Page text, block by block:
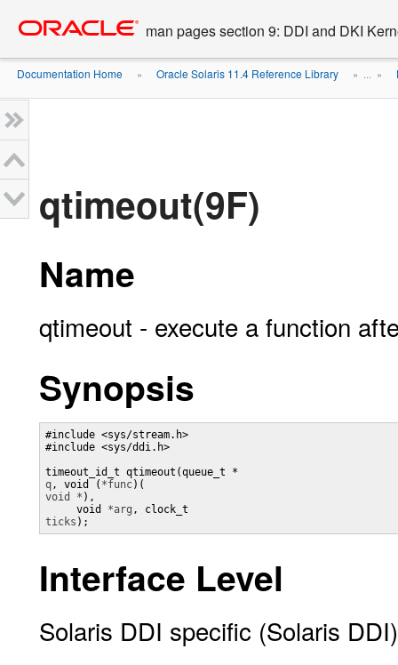
content
man pages section 9: DDI and DKI
Documentation Home » Oracle Solaris 11.4 Reference Library » ... »
qtimeout(9F)
Name
qtimeout - execute a function
Synopsis
#include <sys/stream.h>
#include <sys/ddi.h>
timeout_id_t qtimeout(queue_t *
q, void ( *func)(
void * ),
     void
*arg , clock_t
ticks );
Interface Level
Solaris DDI specific (Solaris